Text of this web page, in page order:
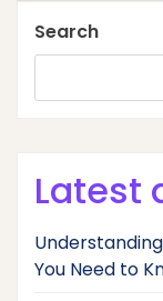
Search
Latest
You Need to